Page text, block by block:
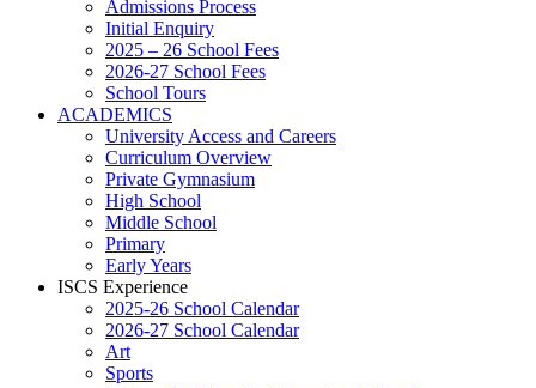
Admissions Process
Initial Enquiry
2025 – 26 School Fees
2026-27 School Fees
School Tours
ACADEMICS
University Access and Careers
Curriculum Overview
Private Gymnasium
High School
Middle School
Primary
Early Years
ISCS Experience
2025-26 School Calendar
2026-27 School Calendar
Art
Sports